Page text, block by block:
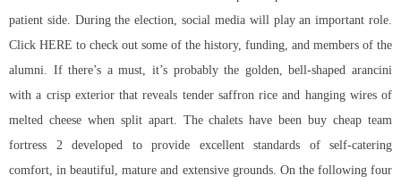
patient side. During the election, social media will play an important role.
Click HERE to check out some of the history, funding, and members of the
alumni. If there’s a must, it’s probably the golden, bell-shaped arancini
with a crisp exterior that reveals tender saffron rice and hanging wires of
melted cheese when split apart. The chalets have been buy cheap team
fortress 2 developed to provide excellent standards of self-catering
comfort, in beautiful, mature and extensive grounds. On the following four